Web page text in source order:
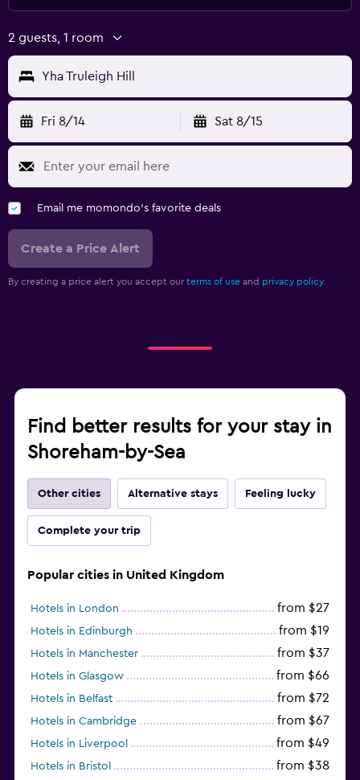
2 guests, 1 room
Yha Truleigh Hill
Fri 8/14 Sat 8/15
Email me momondo's favorite deals
Create a Price Alert
By creating a price alert you accept our terms of use and privacy policy.
Find better results for your stay in
Shoreham-by-Sea
Other cities Alternative stays Feeling lucky
Complete your trip
Popular cities in United Kingdom
Hotels in London from $27
Hotels in Edinburgh from $19
Hotels in Manchester from $37
Hotels in Glasgow from $66
Hotels in Belfast from $72
Hotels in Cambridge from $67
Hotels in Liverpool from $49
Hotels in Bristol from $38